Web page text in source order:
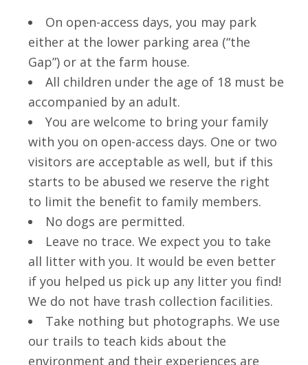
On open-access days, you may park
either at the lower parking area (“the
Gap”) or at the farm house.
All children under the age of 18 must be
accompanied by an adult.
You are welcome to bring your family
with you on open-access days. One or two
visitors are acceptable as well, but if this
starts to be abused we reserve the right
to limit the benefit to family members.
No dogs are permitted.
Leave no trace. We expect you to take
all litter with you. It would be even better
if you helped us pick up any litter you find!
We do not have trash collection facilities.
Take nothing but photographs. We use
our trails to teach kids about the
environment and their experiences are